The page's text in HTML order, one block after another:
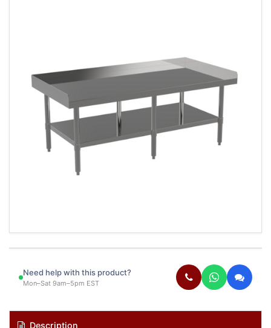
Need help with this product?
Mon–Sat 9am–5pm EST
Description